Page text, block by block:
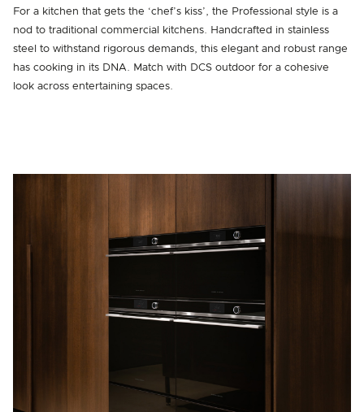
For a kitchen that gets the ‘chef’s kiss’, the Professional style is a
nod to traditional commercial kitchens. Handcrafted in stainless
steel to withstand rigorous demands, this elegant and robust range
has cooking in its DNA. Match with DCS outdoor for a cohesive
look across entertaining spaces.